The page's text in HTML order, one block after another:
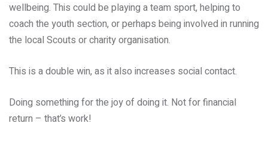
wellbeing. This could be playing a team sport, helping to
coach the youth section, or perhaps being involved in running
the local Scouts or charity organisation.
This is a double win, as it also increases social contact.
Doing something for the joy of doing it. Not for financial
return – that’s work!